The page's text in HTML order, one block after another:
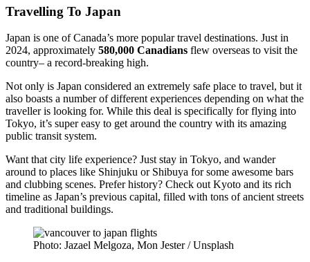
Travelling To Japan
Japan is one of Canada’s more popular travel destinations. Just in
2024, approximately 580,000 Canadians flew overseas to visit the
country– a record-breaking high.
Not only is Japan considered an extremely safe place to travel, but it
also boasts a number of different experiences depending on what the
traveller is looking for. While this deal is specifically for flying into
Tokyo, it’s super easy to get around the country with its amazing
public transit system.
Want that city life experience? Just stay in Tokyo, and wander
around to places like Shinjuku or Shibuya for some awesome bars
and clubbing scenes. Prefer history? Check out Kyoto and its rich
timeline as Japan’s previous capital, filled with tons of ancient streets
and traditional buildings.
Photo: Jazael Melgoza, Mon Jester / Unsplash